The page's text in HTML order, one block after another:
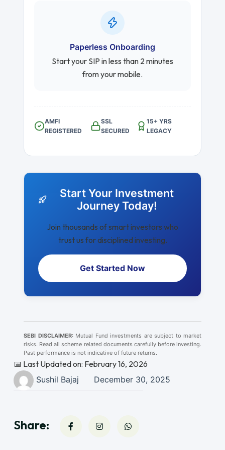
Paperless Onboarding
Start your SIP in less than 2 minutes
from your mobile.
AMFI
REGISTERED
SSL
SECURED
15+ YRS
LEGACY
Start Your Investment
Journey Today!
Join thousands of smart investors who
trust us for disciplined investing.
Get Started Now
SEBI DISCLAIMER:Mutual Fund investments are subject to market
risks. Read all scheme related documents carefully before investing.
Past performance is not indicative of future returns.
📅 Last Updated on: February 16, 2026
Sushil Bajaj
December 30, 2025
Share: